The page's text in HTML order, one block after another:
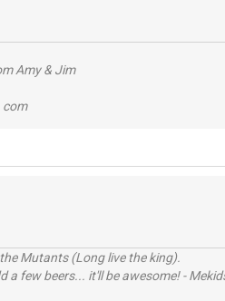
Amy & Jim
com
Mutants (Long live the king).
a few beers... it'll be awesome! -